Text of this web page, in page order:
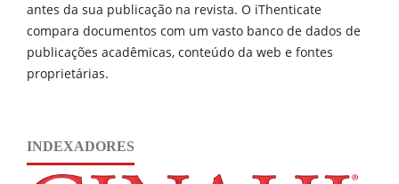
antes da sua publicação na revista. O iThenticate
compara documentos com um vasto banco de dados de
publicações acadêmicas, conteúdo da web e fontes
proprietárias.
INDEXADORES